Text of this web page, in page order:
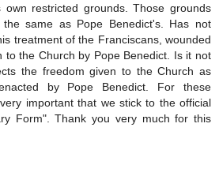
restricted grounds. Those grounds
same as Pope Benedict's. Has not
treatment of the Franciscans, wounded
to the Church by Pope Benedict. Is it not
the freedom given to the Church as
by Pope Benedict. For these
important that we stick to the official
Form". Thank you very much for this